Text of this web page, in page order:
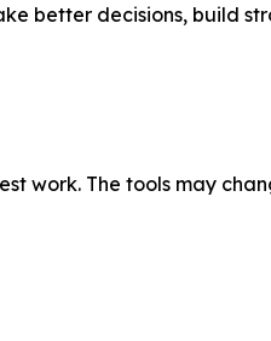
better decisions, build
work. The tools may